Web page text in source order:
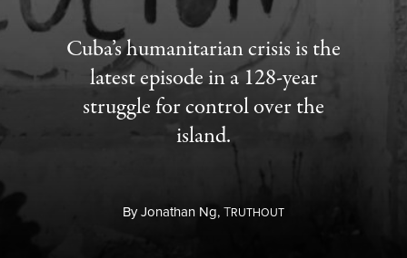
Cuba’s humanitarian crisis is the
latest episode in a 128-year
struggle for control over the
island.
ByJonathan Ng,TRUTHOUT